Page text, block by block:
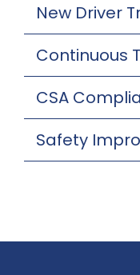
New Driver
Continuous
CSA
Safety